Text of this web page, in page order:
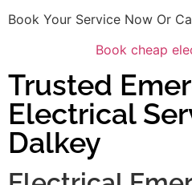
Book Your Service Now Or
Book cheap
Trusted
Electrical
Dalkey